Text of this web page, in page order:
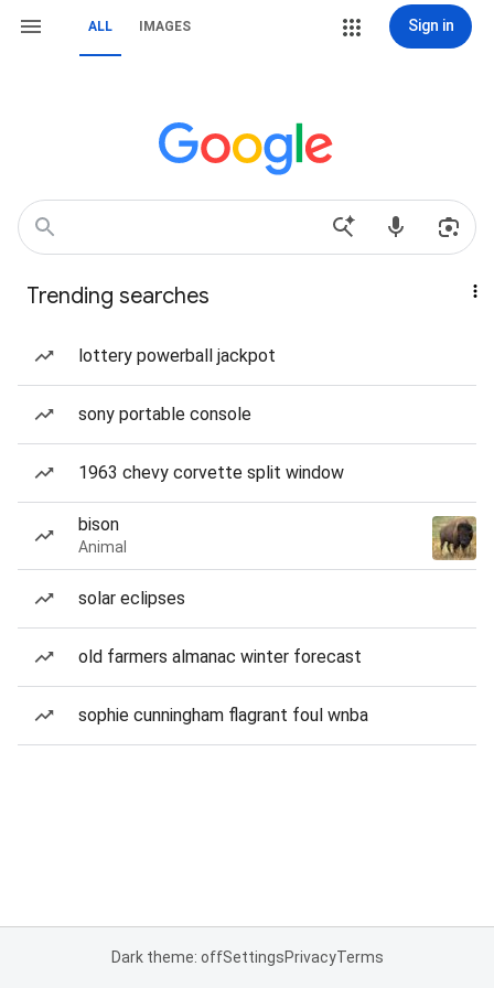
ALL IMAGES Sign in
Trending searches
lottery powerball jackpot
sony portable console
1963 chevy corvette split window
bison
Animal
solar eclipses
old farmers almanac winter forecast
sophie cunningham flagrant foul wnba
Dark theme: offSettingsPrivacyTerms